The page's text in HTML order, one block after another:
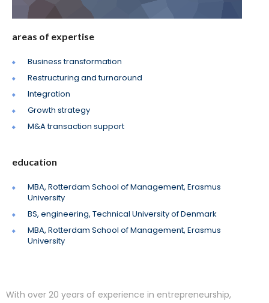
areas of expertise
Business transformation
Restructuring and turnaround
Integration
Growth strategy
M&A transaction support
education
MBA, Rotterdam School of Management, Erasmus
University
BS, engineering, Technical University of Denmark
MBA, Rotterdam School of Management, Erasmus
University
With over 20 years of experience in entrepreneurship,